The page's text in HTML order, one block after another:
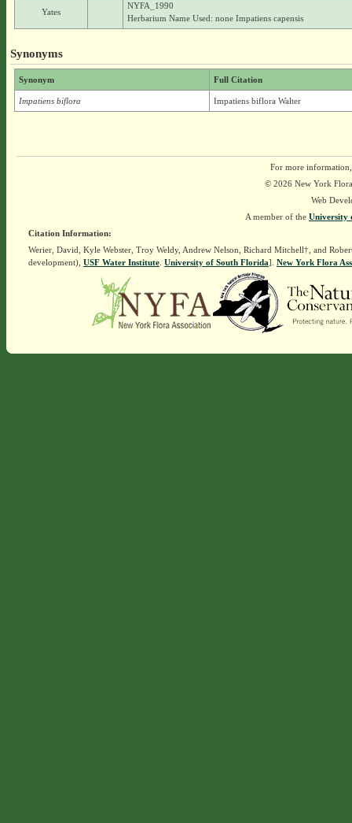
Yates
NYFA_1990
Herbarium Name Used: none Impatiens capensis
Synonyms
Synonym Full Citation
Impatiens biflora Impatiens biflora Walter
For more
© 2026 New York
Web
A member of the University
Citation Information:
Werier, David, Kyle Webster, Troy Weldy, Andrew Nelson, Richard Mitchell†, and
development), USF Water Institute. University of South Florida]. New York Flora